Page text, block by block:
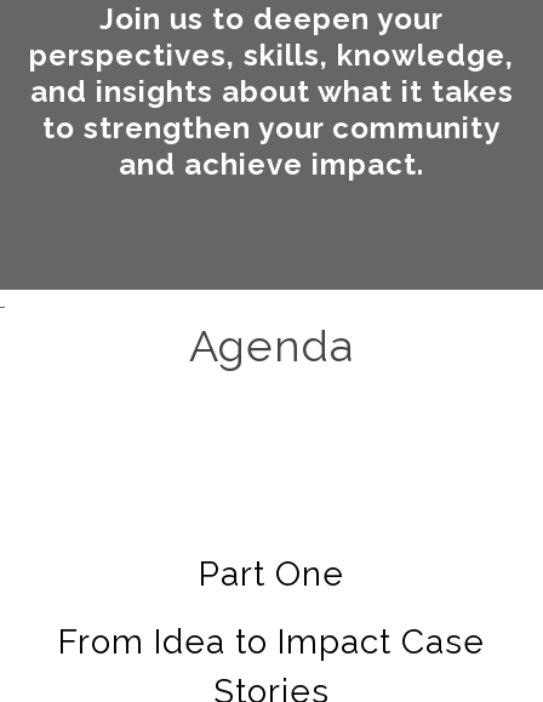
Join us to deepen your
perspectives, skills, knowledge,
and insights about what it takes
to strengthen your community
and achieve impact.
Agenda
Part One
From Idea to Impact Case
Stories